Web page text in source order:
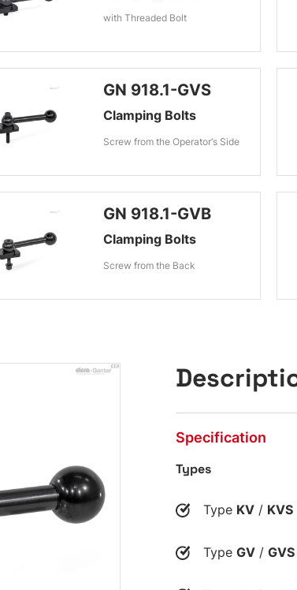
with Threaded Bolt
GN 918.1-GVS
Clamping Bolts
Screw from the Operator‘s Side
GN 918.1-GVB
Clamping Bolts
Screw from the Back
Specification
Types
Type KV / KVS
Type GV / GVS